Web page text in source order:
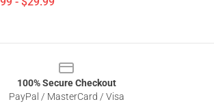
100% Secure Checkout
PayPal / MasterCard / Visa